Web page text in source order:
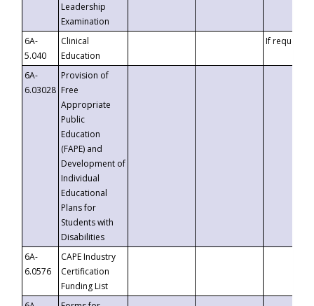
Leadership
Examination
6A-
5.040
Clinical
Education
If requested
6A-
6.03028
Provision of
Free
Appropriate
Public
Education
(FAPE) and
Development of
Individual
Educational
Plans for
Students with
Disabilities
6A-
6.0576
CAPE Industry
Certification
Funding List